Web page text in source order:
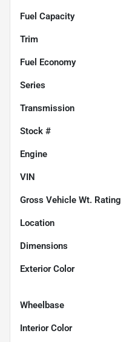
Fuel Capacity
Trim
Fuel Economy
Series
Transmission
Stock #
Engine
VIN
Gross Vehicle Wt. Rating
Location
Dimensions
Exterior Color
Wheelbase
Interior Color